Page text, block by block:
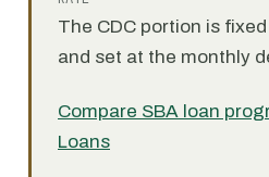
The CDC portion is
and set at the monthly
Compare SBA loan
Loans